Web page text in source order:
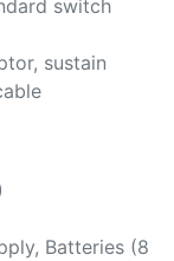
switch
sustain
Batteries (8